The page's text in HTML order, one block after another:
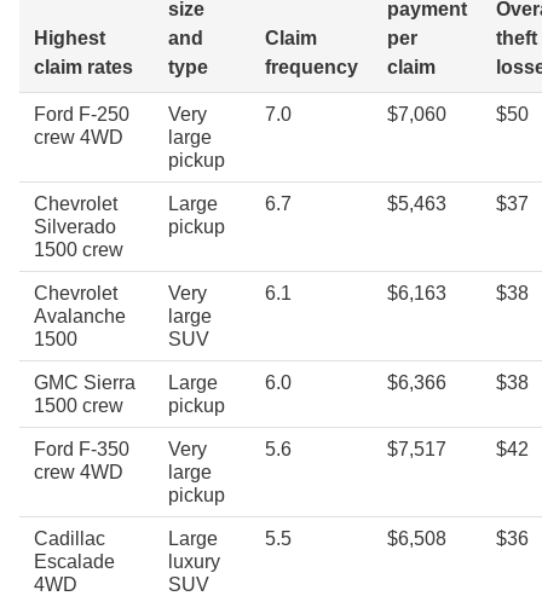
Highest
claim rates
size
and
type
Claim
frequency
payment
per
claim
theft
Ford F-250
crew 4WD
Very
large
pickup
7.0 $7,060 $50
Chevrolet
Silverado
1500 crew
Large
pickup
6.7 $5,463 $37
Chevrolet
Avalanche
1500
Very
large
SUV
6.1 $6,163 $38
GMC Sierra
1500 crew
Large
pickup
6.0 $6,366 $38
Ford F-350
crew 4WD
Very
large
pickup
5.6 $7,517 $42
Cadillac
Escalade
4WD
Large
luxury
SUV
5.5 $6,508 $36